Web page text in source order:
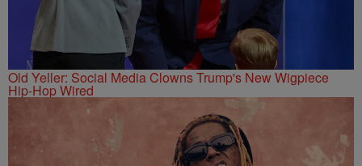
Old Yeller: Social Media Clowns Trump's New Wigpiece
Hip-Hop Wired